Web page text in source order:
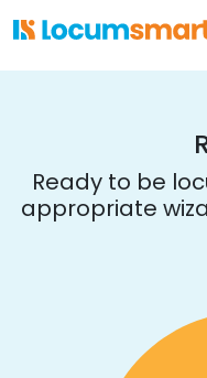
Why Locumsmart
Healthcare
Ready to be
appropriate